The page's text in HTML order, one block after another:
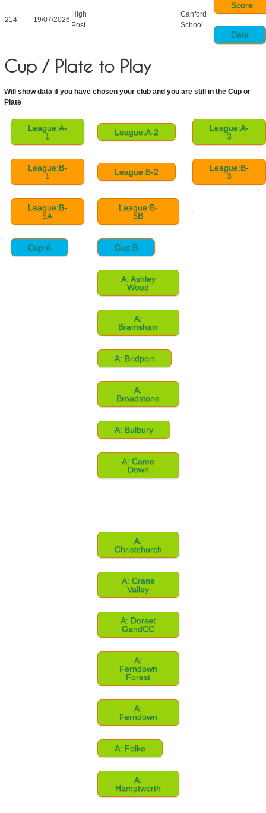
214 19/07/2026
High
Post
Canford
School
Score
Date
Cup / Plate to Play
Will show data if you have chosen your club and you are still in the Cup or
Plate
League:A-
1
League:A-2
League:A-
3
League:B-
1
League:B-2
League:B-
3
League:B-
5A
League:B-
5B
Cup:A Cup:B
A: Ashley
Wood
A:
Bramshaw
A: Bridport
A:
Broadstone
A: Bulbury
A: Came
Down
A:
Christchurch
A: Crane
Valley
A: Dorset
GandCC
A:
Ferndown
Forest
A:
Ferndown
A: Folke
A:
Hamptworth